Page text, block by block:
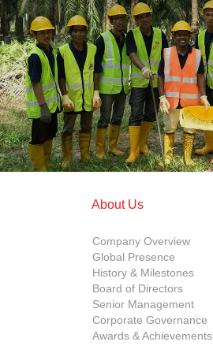
About Us
Company Overview
Global Presence
History & Milestones
Board of Directors
Senior Management
Corporate Governance
Awards & Achievements